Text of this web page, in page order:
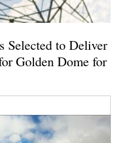
Selected to Deliver
Golden Dome for